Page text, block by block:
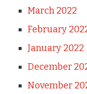
March 2022
February
January 2022
December
November